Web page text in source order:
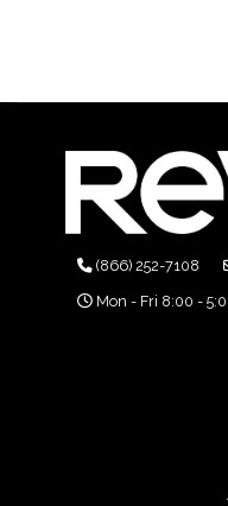
(866) 252-7108
Mon - Fri 8:00 -